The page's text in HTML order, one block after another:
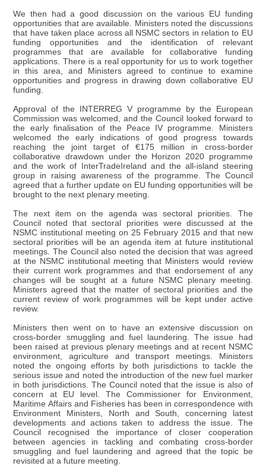
We then had a good discussion on the various EU funding
opportunities that are available. Ministers noted the discussions
that have taken place across all NSMC sectors in relation to EU
funding opportunities and the identification of relevant
programmes that are available for collaborative funding
applications. There is a real opportunity for us to work together
in this area, and Ministers agreed to continue to examine
opportunities and progress in drawing down collaborative EU
funding.
Approval of the INTERREG V programme by the European
Commission was welcomed, and the Council looked forward to
the early finalisation of the Peace IV programme. Ministers
welcomed the early indications of good progress towards
reaching the joint target of €175 million in cross-border
collaborative drawdown under the Horizon 2020 programme
and the work of InterTradeIreland and the all-island steering
group in raising awareness of the programme. The Council
agreed that a further update on EU funding opportunities will be
brought to the next plenary meeting.
The next item on the agenda was sectoral priorities. The
Council noted that sectoral priorities were discussed at the
NSMC institutional meeting on 25 February 2015 and that new
sectoral priorities will be an agenda item at future institutional
meetings. The Council also noted the decision that was agreed
at the NSMC institutional meeting that Ministers would review
their current work programmes and that endorsement of any
changes will be sought at a future NSMC plenary meeting.
Ministers agreed that the matter of sectoral priorities and the
current review of work programmes will be kept under active
review.
Ministers then went on to have an extensive discussion on
cross-border smuggling and fuel laundering. The issue had
been raised at previous plenary meetings and at recent NSMC
environment, agriculture and transport meetings. Ministers
noted the ongoing efforts by both jurisdictions to tackle the
serious issue and noted the introduction of the new fuel marker
in both jurisdictions. The Council noted that the issue is also of
concern at EU level. The Commissioner for Environment,
Maritime Affairs and Fisheries has been in correspondence with
Environment Ministers, North and South, concerning latest
developments and actions taken to address the issue. The
Council recognised the importance of closer cooperation
between agencies in tackling and combating cross-border
smuggling and fuel laundering and agreed that the topic be
revisited at a future meeting.